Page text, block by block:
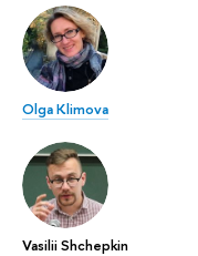
Olga Klimova
Vasilii Shchepkin